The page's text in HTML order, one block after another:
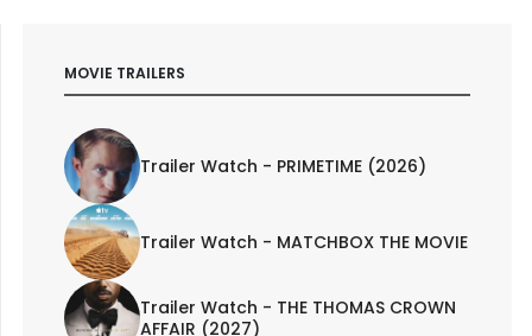
MOVIE TRAILERS
Trailer Watch - PRIMETIME (2026)
Trailer Watch - MATCHBOX THE MOVIE
Trailer Watch - THE THOMAS CROWN
AFFAIR (2027)